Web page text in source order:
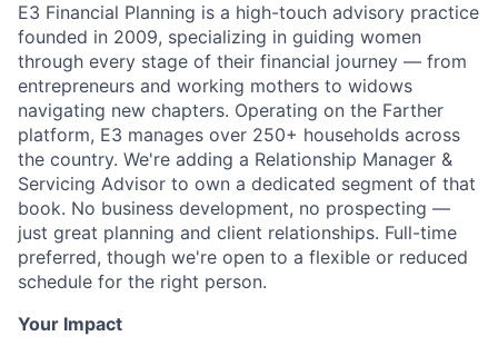
E3 Financial Planning is a high-touch advisory practice
founded in 2009, specializing in guiding women
through every stage of their financial journey — from
entrepreneurs and working mothers to widows
navigating new chapters. Operating on the Farther
platform, E3 manages over 250+ households across
the country. We're adding a Relationship Manager &
Servicing Advisor to own a dedicated segment of that
book. No business development, no prospecting —
just great planning and client relationships. Full-time
preferred, though we're open to a flexible or reduced
schedule for the right person.
Your Impact